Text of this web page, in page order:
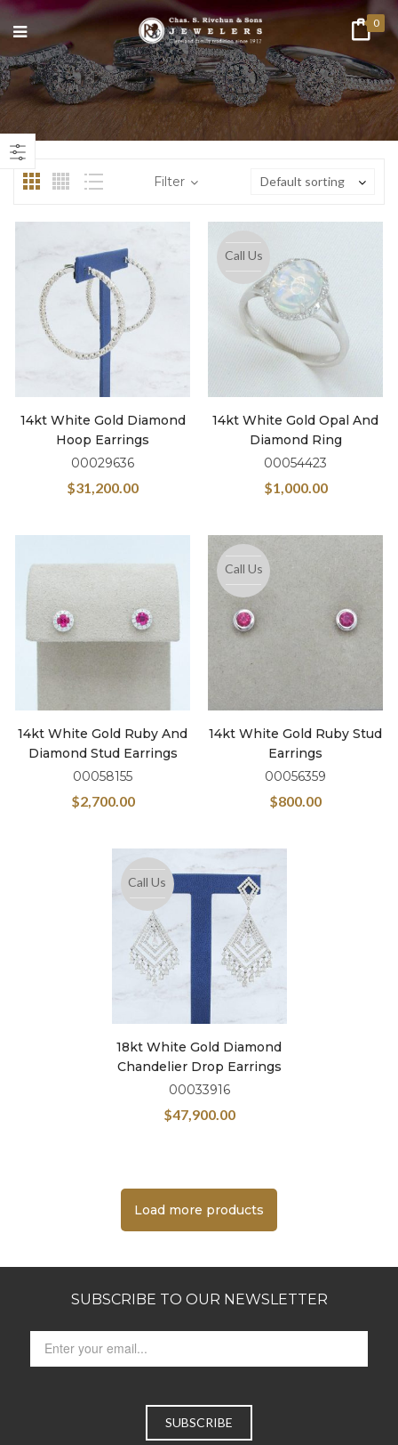
0
Filter Default sorting
14kt White Gold Diamond
Hoop Earrings
00029636
$31,200.00
Call Us
14kt White Gold Opal And
Diamond Ring
00054423
$1,000.00
14kt White Gold Ruby And
Diamond Stud Earrings
00058155
$2,700.00
Call Us
14kt White Gold Ruby Stud
Earrings
00056359
$800.00
Call Us
18kt White Gold Diamond
Chandelier Drop Earrings
00033916
$47,900.00
Load more products
SUBSCRIBE TO OUR NEWSLETTER